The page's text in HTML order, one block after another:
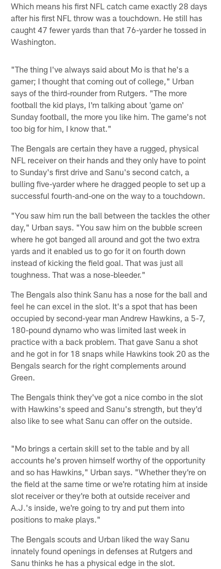
Which means his first NFL catch came exactly 28 days
after his first NFL throw was a touchdown. He still has
caught 47 fewer yards than that 76-yarder he tossed in
Washington.
"The thing I've always said about Mo is that he's a
gamer; I thought that coming out of college," Urban
says of the third-rounder from Rutgers. "The more
football the kid plays, I'm talking about 'game on'
Sunday football, the more you like him. The game's not
too big for him, I know that."
The Bengals are certain they have a rugged, physical
NFL receiver on their hands and they only have to point
to Sunday's first drive and Sanu's second catch, a
bulling five-yarder where he dragged people to set up a
successful fourth-and-one on the way to a touchdown.
"You saw him run the ball between the tackles the other
day," Urban says. "You saw him on the bubble screen
where he got banged all around and got the two extra
yards and it enabled us to go for it on fourth down
instead of kicking the field goal. That was just all
toughness. That was a nose-bleeder."
The Bengals also think Sanu has a nose for the ball and
feel he can excel in the slot. It's a spot that has been
occupied by second-year man Andrew Hawkins, a 5-7,
180-pound dynamo who was limited last week in
practice with a back problem. That gave Sanu a shot
and he got in for 18 snaps while Hawkins took 20 as the
Bengals search for the right complements around
Green.
The Bengals think they've got a nice combo in the slot
with Hawkins's speed and Sanu's strength, but they'd
also like to see what Sanu can offer on the outside.
"Mo brings a certain skill set to the table and by all
accounts he's proven himself worthy of the opportunity
and so has Hawkins," Urban says. "Whether they're on
the field at the same time or we're rotating him at inside
slot receiver or they're both at outside receiver and
A.J.'s inside, we're going to try and put them into
positions to make plays."
The Bengals scouts and Urban liked the way Sanu
innately found openings in defenses at Rutgers and
Sanu thinks he has a physical edge in the slot.